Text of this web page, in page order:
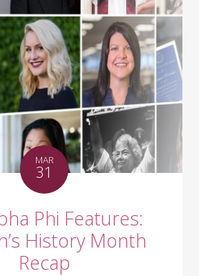
MAR
31
Phi Features:
History Month
Recap